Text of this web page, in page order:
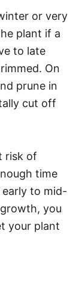
or very
plant if a
to late
On
prune in
cut off
risk of
time
to mid-
you
your plant